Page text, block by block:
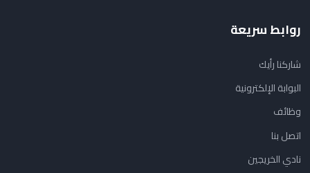
روابط سريعة
شاركنا رأيك
البوابة الإلكترونية
وظائف
اتصل بنا
نادي الخريجين